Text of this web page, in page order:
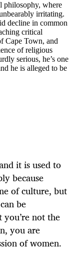
philosophy, where
irritating.
decline in common
critical
Cape Town, and
of religious
serious, he’s one
he is alleged to be
it is used to
because
of culture, but
be
not the
you are
of women.